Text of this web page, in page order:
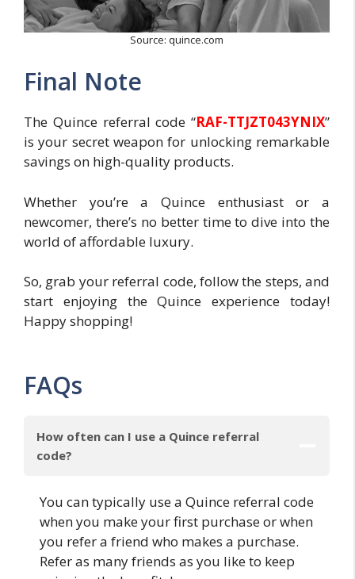
Source: quince.com
Final Note
The Quince referral code “RAF-TTJZT043YNIX”
is your secret weapon for unlocking remarkable
savings on high-quality products.
Whether you’re a Quince enthusiast or a
newcomer, there’s no better time to dive into the
world of affordable luxury.
So, grab your referral code, follow the steps, and
start enjoying the Quince experience today!
Happy shopping!
FAQs
How often can I use a Quince referral
code?
You can typically use a Quince referral code
when you make your first purchase or when
you refer a friend who makes a purchase.
Refer as many friends as you like to keep